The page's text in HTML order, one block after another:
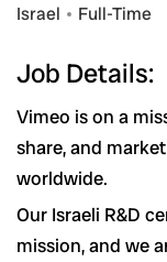
Israel Full-Time
Job Details:
Vimeo is on a
share, and
worldwide.
Our Israeli R&D
mission, and we